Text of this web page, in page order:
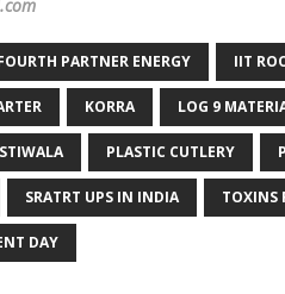
PARTNER ENERGY IIT
KORRA LOG 9
PLASTIC CUTLERY
SRATRT UPS IN INDIA TOXINS
DAY